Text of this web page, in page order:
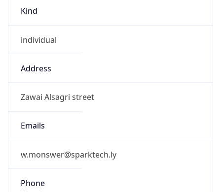
individual
Address
Zawai Alsagri street
Emails
w.monswer@sparktech.ly
Phone